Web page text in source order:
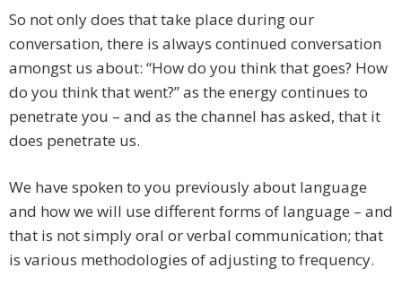
So not only does that take place during our
conversation, there is always continued conversation
amongst us about: “How do you think that goes? How
do you think that went?” as the energy continues to
penetrate you – and as the channel has asked, that it
does penetrate us.
We have spoken to you previously about language
and how we will use different forms of language – and
that is not simply oral or verbal communication; that
is various methodologies of adjusting to frequency.